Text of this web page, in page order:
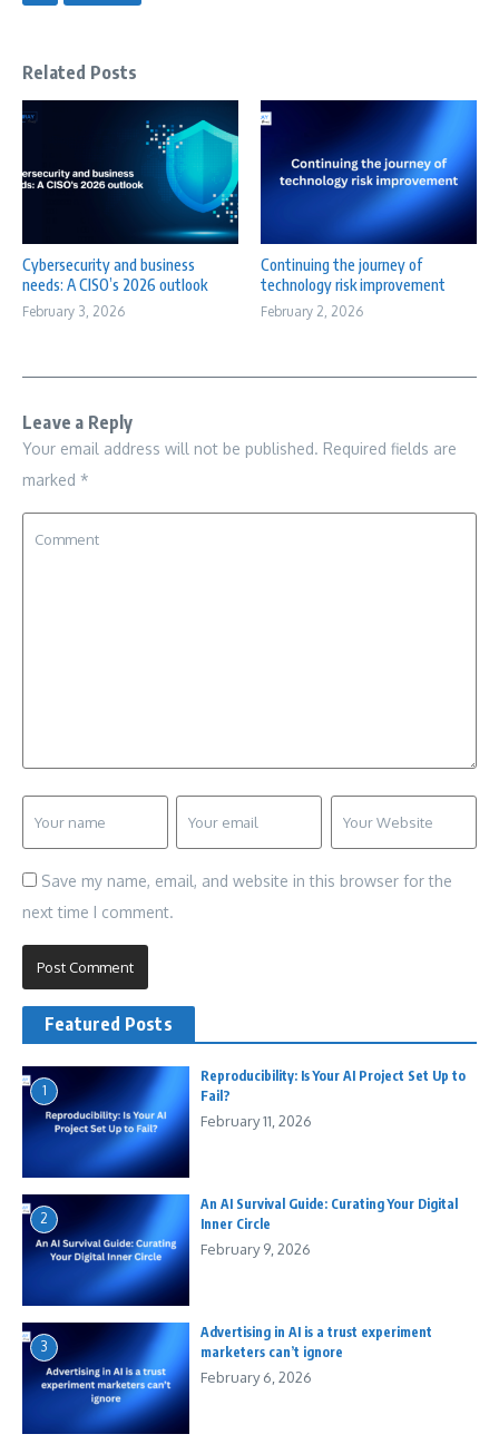
Related Posts
Cybersecurity and business
needs: A CISO’s 2026 outlook
February 3, 2026
Continuing the journey of
technology risk improvement
February 2, 2026
Leave a Reply
Your email address will not be published. Required fields are
marked *
Save my name, email, and website in this browser for the
next time I comment.
Featured Posts
1
Reproducibility: Is Your AI Project Set Up to
Fail?
February 11, 2026
2
An AI Survival Guide: Curating Your Digital
Inner Circle
February 9, 2026
3
Advertising in AI is a trust experiment
marketers can’t ignore
February 6, 2026